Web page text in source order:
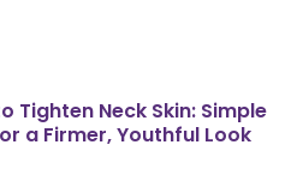
Tighten Neck Skin: Simple
a Firmer, Youthful Look